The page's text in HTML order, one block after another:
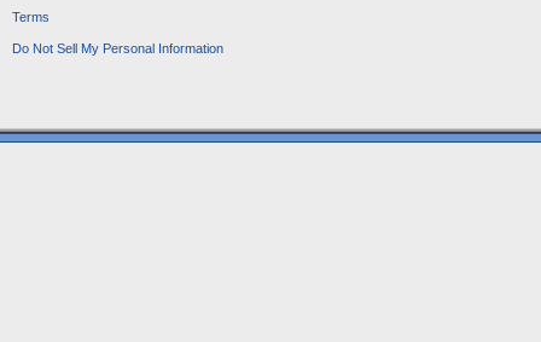
Terms
Do Not Sell My Personal Information